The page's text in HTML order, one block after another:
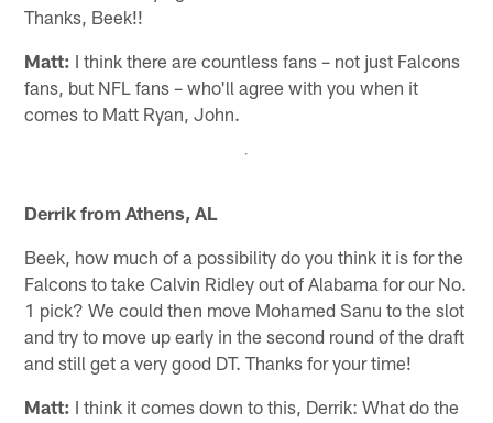
Thanks, Beek!!
Matt: I think there are countless fans – not just Falcons
fans, but NFL fans – who'll agree with you when it
comes to Matt Ryan, John.
Derrik from Athens, AL
Beek, how much of a possibility do you think it is for the
Falcons to take Calvin Ridley out of Alabama for our No.
1 pick? We could then move Mohamed Sanu to the slot
and try to move up early in the second round of the draft
and still get a very good DT. Thanks for your time!
Matt: I think it comes down to this, Derrik: What do the